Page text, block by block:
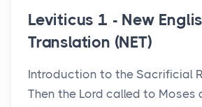
Leviticus 1 - New
Translation (NET)
Introduction to the Sacrificial
Then the Lord called to Moses